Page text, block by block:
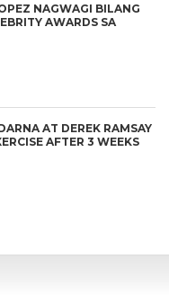
NAGWAGI BILANG
AWARDS SA
AT DEREK RAMSAY
AFTER 3 WEEKS